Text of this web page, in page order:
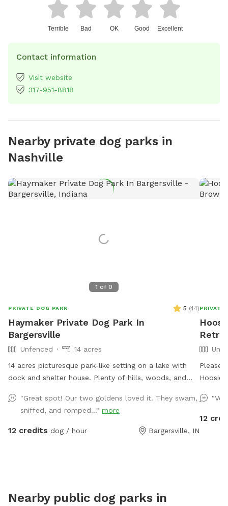
Terrible Bad OK Good Excellent
Contact information
Visit website
317-951-8818
Nearby private dog parks in
Nashville
1 of 0
PRIVATE DOG PARK 5 (44)
Haymaker Private Dog Park In
Bargersville
Unfenced
14 acres
14 acres picturesque park-like setting on a lake with
dock and shelter house. Plenty of hills, woods, and
all supplies needed in gazebo by the large fire pit
overlooking the lake. Make you and your dog(s) at
home!
"Great spot! Our two goldens loved it. They swam,
sniffed, and romped..." more
12 credits dog / hour Bargersville, IN
PRIVATE
Please
terrain
stay
12
Nearby public dog parks in